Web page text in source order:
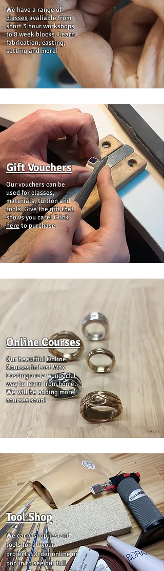
We have a range of
classesavaliable from
short 3 hour workshops
to 8 week blocks. Learn
fabrication, casting,
setting and more!
Gift Vouchers
Our vouchers can be
used for classes,
materials, tuition and
tools. Give the gift that
shows you care! Click
hereto purchase.
Online Courses
Our beautifulOnline
Coursesin Lost Wax
Casting are a wonderful
way to learn from home.
We will be adding more
courses soon!
Tool Shop
We carry supplies and
tools for all your
projects. Order online or
pop in to see our full